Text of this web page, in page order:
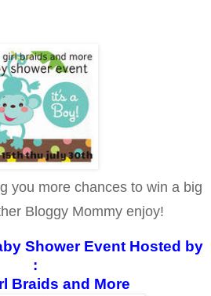
you more chances to win a big
Bloggy Mommy enjoy!
Shower Event Hosted by
:
Braids and More